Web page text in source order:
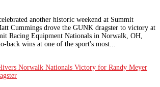
another historic weekend at Summit
Cummings drove the GUNK dragster to victory at
Racing Equipment Nationals in Norwalk, OH,
back wins at one of the sport's most...